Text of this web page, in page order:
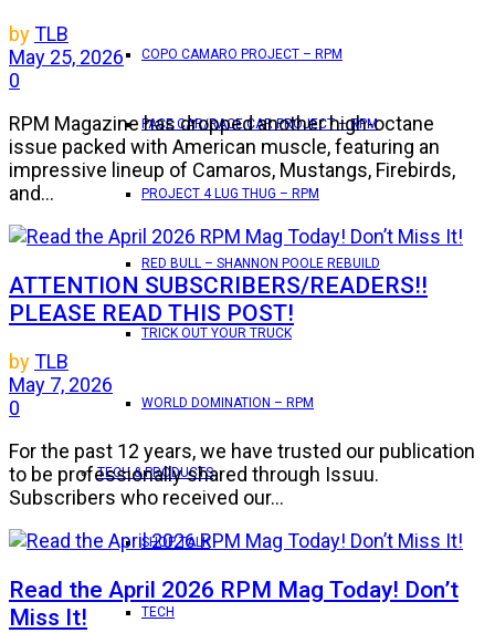
COPO CAMARO PROJECT – RPM
PACE CAR/RACE CAR PROJECT – RPM
PROJECT 4 LUG THUG – RPM
RED BULL – SHANNON POOLE REBUILD
TRICK OUT YOUR TRUCK
WORLD DOMINATION – RPM
TECH & PRODUCTS
SHOP TALK
TECH
byTLB
May 25, 2026
0
RPM Magazine has dropped another high-octane
issue packed with American muscle, featuring an
impressive lineup of Camaros, Mustangs, Firebirds,
and...
ATTENTION SUBSCRIBERS/READERS!!
PLEASE READ THIS POST!
byTLB
May 7, 2026
0
For the past 12 years, we have trusted our publication
to be professionally shared through Issuu.
Subscribers who received our...
Read the April 2026 RPM Mag Today! Don’t
Miss It!